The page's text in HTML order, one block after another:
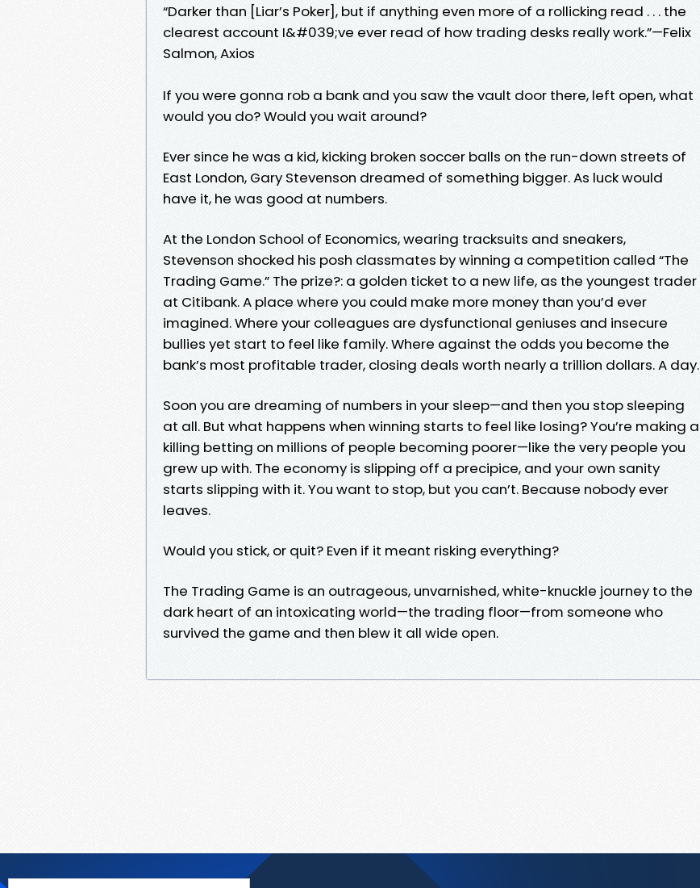
“Darker than [Liar’s Poker], but if anything even more of a rollicking read . . . the
clearest account I&#039;ve ever read of how trading desks really work.”—Felix
Salmon, Axios
If you were gonna rob a bank and you saw the vault door there, left open, what
would you do? Would you wait around?
Ever since he was a kid, kicking broken soccer balls on the run-down streets of
East London, Gary Stevenson dreamed of something bigger. As luck would
have it, he was good at numbers.
At the London School of Economics, wearing tracksuits and sneakers,
Stevenson shocked his posh classmates by winning a competition called “The
Trading Game.” The prize?: a golden ticket to a new life, as the youngest trader
at Citibank. A place where you could make more money than you’d ever
imagined. Where your colleagues are dysfunctional geniuses and insecure
bullies yet start to feel like family. Where against the odds you become the
bank’s most profitable trader, closing deals worth nearly a trillion dollars. A day.
Soon you are dreaming of numbers in your sleep—and then you stop sleeping
at all. But what happens when winning starts to feel like losing? You’re making a
killing betting on millions of people becoming poorer—like the very people you
grew up with. The economy is slipping off a precipice, and your own sanity
starts slipping with it. You want to stop, but you can’t. Because nobody ever
leaves.
Would you stick, or quit? Even if it meant risking everything?
The Trading Game is an outrageous, unvarnished, white-knuckle journey to the
dark heart of an intoxicating world—the trading floor—from someone who
survived the game and then blew it all wide open.